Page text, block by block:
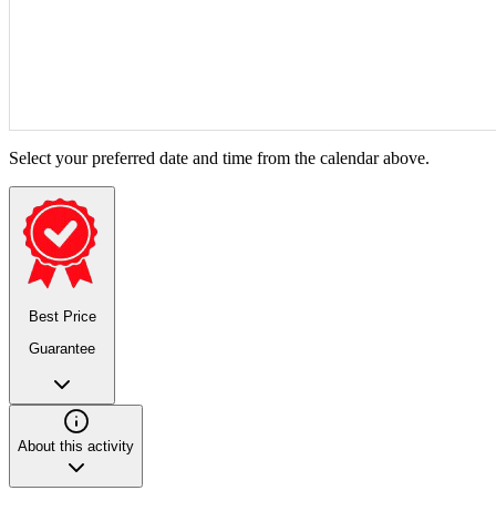
Select your preferred date and time from the calendar above.
Best Price
Guarantee
About this activity